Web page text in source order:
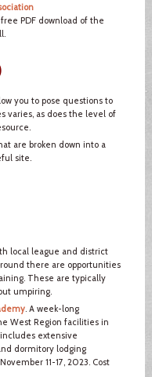
free PDF download of the
you to pose questions to
varies, as does the level of
are broken down into a
site.
local league and district
there are opportunities
These are typically
umpiring.
. A week-long
West Region facilities in
extensive
dormitory lodging
11-17, 2023. Cost